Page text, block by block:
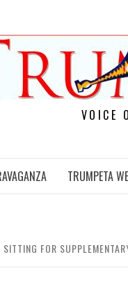
VOICE
TRUMPETA
FOR